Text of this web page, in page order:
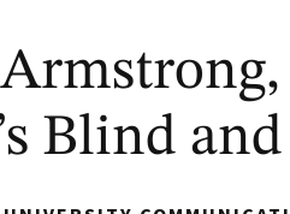
Blind